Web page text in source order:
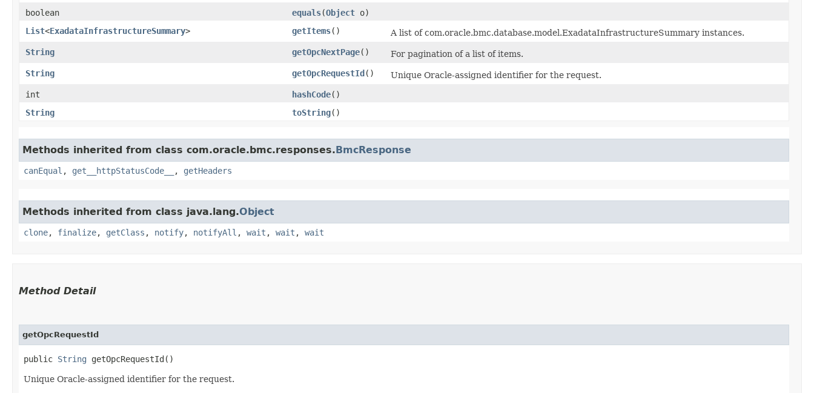
boolean
equals​(Object o)
List<ExadataInfrastructureSummary> getItems()
A list of com.oracle.bmc.database.model.ExadataInfrastructureSummary instances.
String
getOpcNextPage()
For pagination of a list of items.
String
getOpcRequestId()
Unique Oracle-assigned identifier for the request.
int
hashCode()
String
toString()
Methods inherited from class com.oracle.bmc.responses.BmcResponse
canEqual , get__httpStatusCode__ , getHeaders
Methods inherited from class java.lang.Object
clone, finalize, getClass , notify, notifyAll , wait , wait , wait
Method Detail
getOpcRequestId
public String getOpcRequestId()
Unique Oracle-assigned identifier for the request.